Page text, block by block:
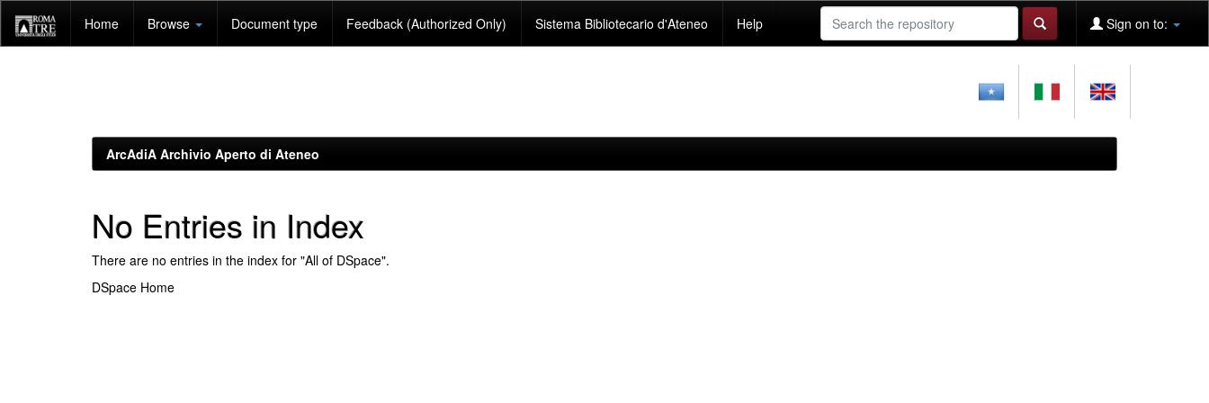
navigation
Home Browse Document type Feedback (Authorized Only) Sistema Bibliotecario d'Ateneo Help Sign on to:
ArcAdiA Archivio Aperto di Ateneo
No Entries in Index
There are no entries in the index for "All of DSpace".
DSpace Home